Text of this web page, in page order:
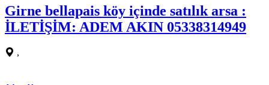
Girne bellapais köy içinde satılık arsa :
İLETİŞİM: ADEM AKIN 05338314949
,